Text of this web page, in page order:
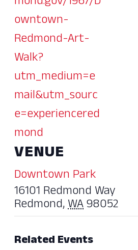
owntown-
Redmond-Art-
Walk?
utm_medium=e
mail&utm_sourc
e=experiencered
mond
VENUE
Downtown Park
16101 Redmond Way
Redmond,WA98052
Related Events